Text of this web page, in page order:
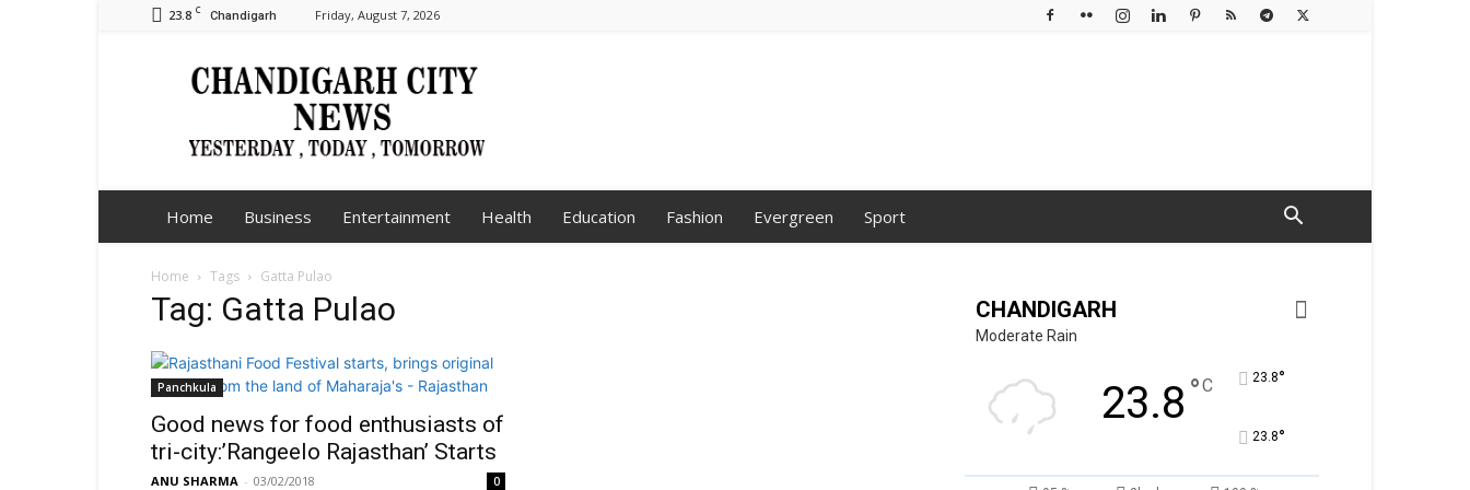
23.8 C Chandigarh Friday, August 7, 2026
Chandigarh
City
Home Business Entertainment Health Education Fashion Evergreen Sport
Home Tags Gatta Pulao
Tag: Gatta Pulao
Panchkula
Good news for food enthusiasts of
tri-city:’Rangeelo Rajasthan’ Starts
ANU SHARMA - 03/02/2018 0
CHANDIGARH
Moderate Rain
23.8 °C 23.8°
23.8°